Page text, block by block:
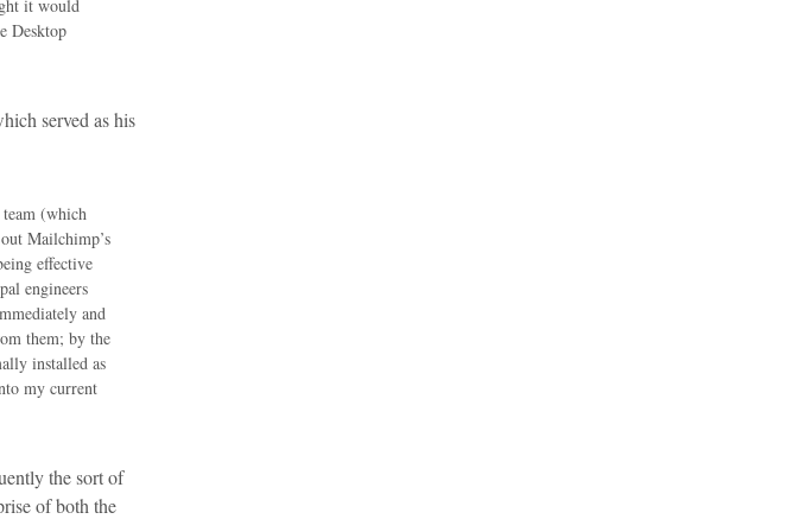
it would
Desktop
served as his
(which
Mailchimp’s
effective
engineers
and
them; by the
installed as
my current
the sort of
of both the